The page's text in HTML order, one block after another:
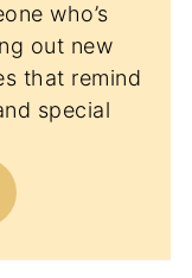
who’s
out new
that remind
special